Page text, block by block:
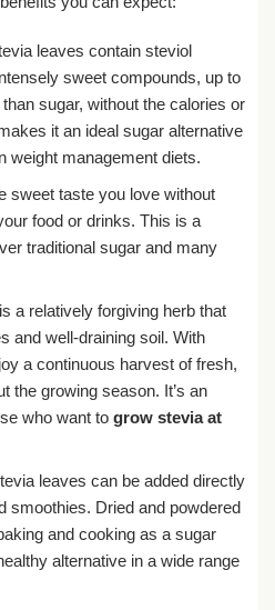
leaves contain steviol
sweet compounds, up to
sugar, without the calories or
it an ideal sugar alternative
weight management diets.
sweet taste you love without
food or drinks. This is a
traditional sugar and many
a relatively forgiving herb that
and well-draining soil. With
a continuous harvest of fresh,
the growing season. It’s an
who want to grow stevia at
leaves can be added directly
smoothies. Dried and powdered
and cooking as a sugar
alternative in a wide range